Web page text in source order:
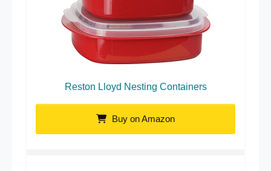
Reston Lloyd Nesting Containers
Buy on Amazon